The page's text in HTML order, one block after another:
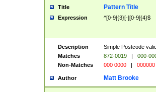
Title Pattern Title
Expression ^[0-9]{3}[-][0-9]{4}$
Description
Simple Postcode
Matches
872-0019 |
000-
Non-Matches
000 0000 | 000000
Author Matt Brooke